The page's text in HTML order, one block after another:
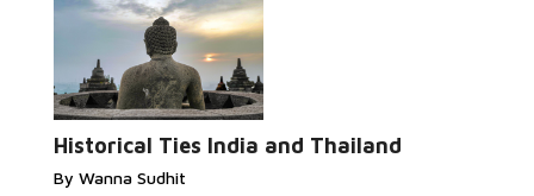
Historical Ties India and Thailand
By Wanna Sudhit